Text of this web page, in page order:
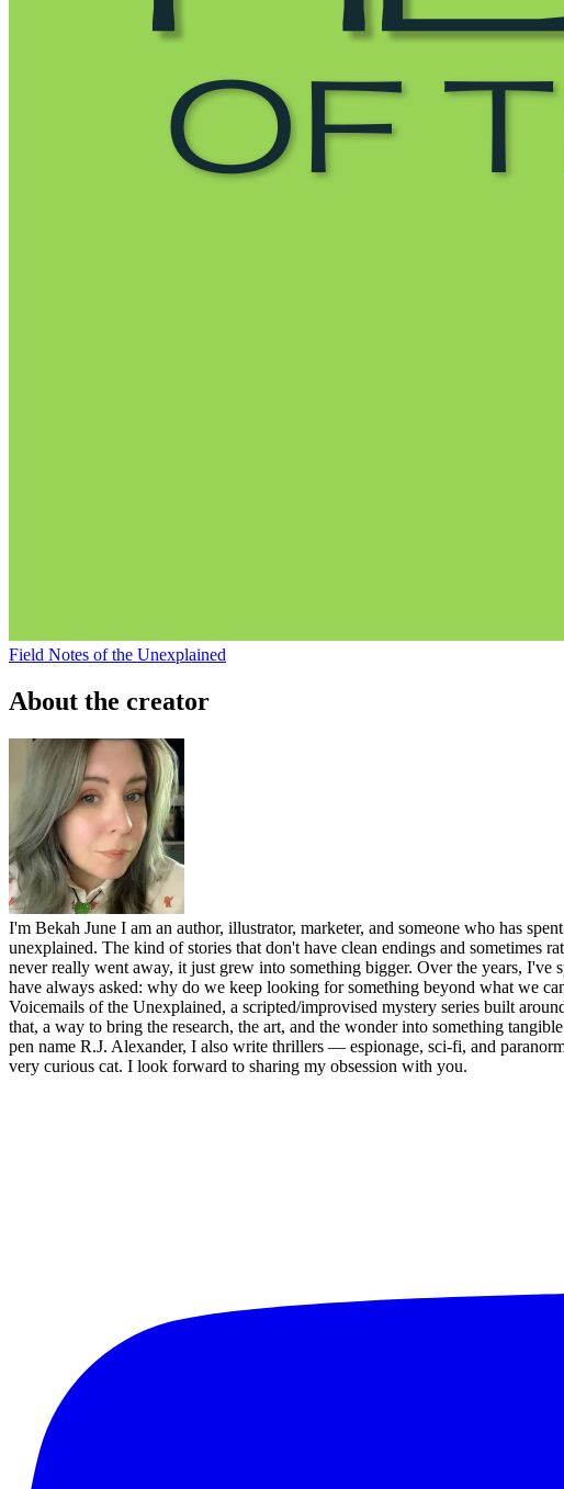
Field Notes of the Unexplained
About the creator
I'm Bekah June I am an author, illustrator, marketer, and someone who has
unexplained. The kind of stories that don't have clean endings and sometimes
never really went away, it just grew into something bigger. Over the years, I've
have always asked: why do we keep looking for something beyond what we
Voicemails of the Unexplained, a scripted/improvised mystery series built
that, a way to bring the research, the art, and the wonder into something
pen name R.J. Alexander, I also write thrillers — espionage, sci-fi, and
very curious cat. I look forward to sharing my obsession with you.